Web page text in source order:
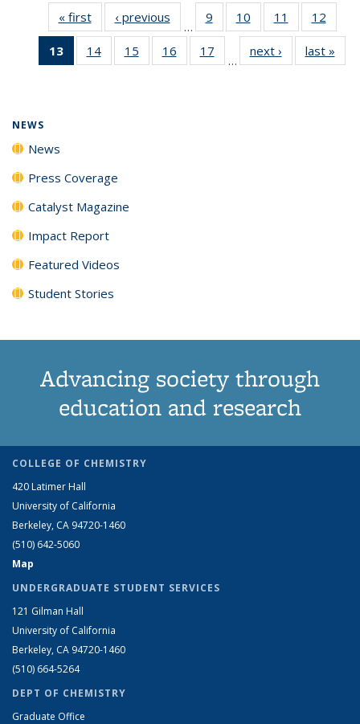
« firstNews‹ previous
…
9
135
News
10
135
News
11
135
News
12
135
News
13
of 135
News
14
135
15
135
16
135
17
135
…
next › Newslast »
NEWS
News
Press Coverage
Catalyst Magazine
Impact Report
Featured Videos
Student Stories
Advancing society through
education and research
COLLEGE OF CHEMISTRY
420 Latimer Hall
University of California
Berkeley, CA 94720-1460
(510) 642-5060
Map
UNDERGRADUATE STUDENT SERVICES
121 Gilman Hall
University of California
Berkeley, CA 94720-1460
(510) 664-5264
DEPT OF CHEMISTRY
Graduate Office